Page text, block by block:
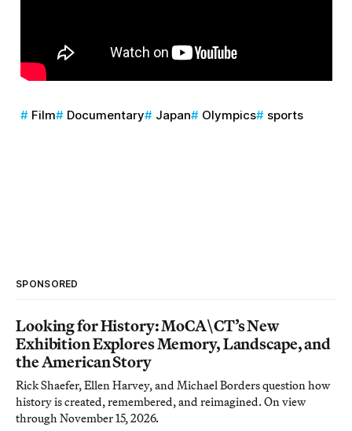
Film Documentary Japan Olympics sports
SPONSORED
Looking for History: MoCA\CT’s New
Exhibition Explores Memory, Landscape, and
the American Story
Rick Shaefer, Ellen Harvey, and Michael Borders question how
history is created, remembered, and reimagined. On view
through November 15, 2026.